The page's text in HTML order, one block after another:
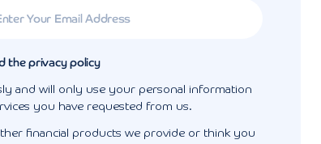
the privacy policy
and will only use your personal information
you have requested from us.
financial products we provide or think you